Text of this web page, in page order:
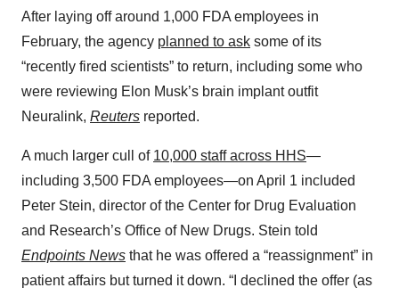
After laying off around 1,000 FDA employees in
February, the agency planned to ask some of its
“recently fired scientists” to return, including some who
were reviewing Elon Musk’s brain implant outfit
Neuralink, Reuters reported.
A much larger cull of 10,000 staff across HHS—
including 3,500 FDA employees—on April 1 included
Peter Stein, director of the Center for Drug Evaluation
and Research’s Office of New Drugs. Stein told
Endpoints News that he was offered a “reassignment” in
patient affairs but turned it down. “I declined the offer (as